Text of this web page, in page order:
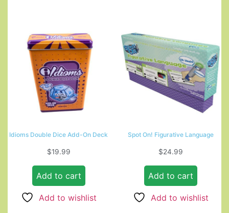
Idioms Double Dice Add-On Deck
$19.99
Add to cart
Add to wishlist
Spot On! Figurative Language
$24.99
Add to cart
Add to wishlist